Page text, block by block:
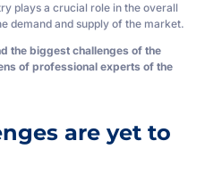
plays a crucial role in the overall
demand and supply of the market.
the biggest challenges of the
of professional experts of the
are yet to